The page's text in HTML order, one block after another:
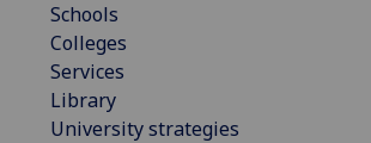
Schools
Colleges
Services
Library
University strategies